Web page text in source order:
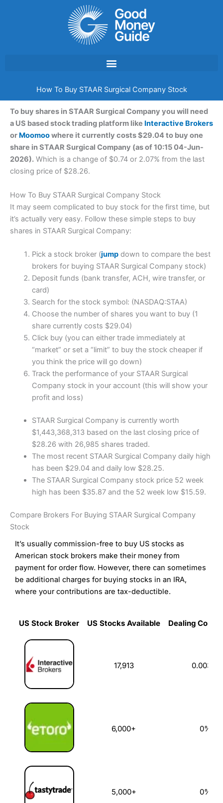
How To Buy STAAR Surgical Company Stock
To buy shares in STAAR Surgical Company you will need
a US based stock trading platform like Interactive Brokers
or Moomoowhere it currently costs $29.04 to buy one
share in STAAR Surgical Company (as of 10:15 04-Jun-
2026). Which is a change of $0.74 or 2.07% from the last
closing price of $28.26.
How To Buy STAAR Surgical Company Stock
It may seem complicated to buy stock for the first time, but
it’s actually very easy. Follow these simple steps to buy
shares in STAAR Surgical Company:
Pick a stock broker (jumpdown to compare the best
brokers for buying STAAR Surgical Company stock)
Deposit funds (bank transfer, ACH, wire transfer, or
card)
Search for the stock symbol: (NASDAQ:STAA)
Choose the number of shares you want to buy (1
share currently costs $29.04)
Click buy (you can either trade immediately at
“market” or set a “limit” to buy the stock cheaper if
you think the price will go down)
Track the performance of your STAAR Surgical
Company stock in your account (this will show your
profit and loss)
STAAR Surgical Company is currently worth
$1,443,368,313 based on the last closing price of
$28.26 with 26,985 shares traded.
The most recent STAAR Surgical Company daily high
has been $29.04 and daily low $28.25.
The STAAR Surgical Company stock price 52 week
high has been $35.87 and the 52 week low $15.59.
Compare Brokers For Buying STAAR Surgical Company
Stock
It’s usually commission-free to buy US stocks as
American stock brokers make their money from
payment for order flow. However, there can sometimes
be additional charges for buying stocks in an IRA,
where your contributions are tax-deductible.
US Stock Broker US Stocks Available
Dealing
US Stock Broker
17,913 0.003%
6,000+ 0%
5,000+ 0%